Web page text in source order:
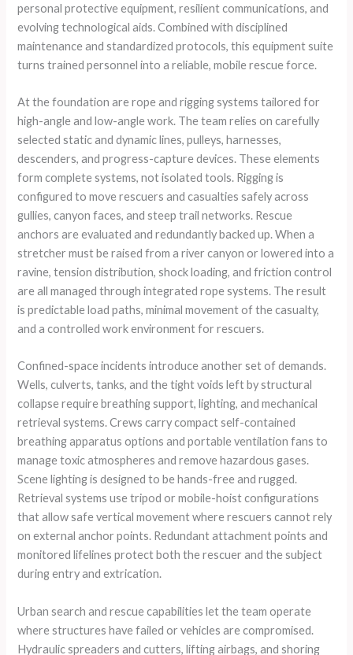
personal protective equipment, resilient communications, and
evolving technological aids. Combined with disciplined
maintenance and standardized protocols, this equipment suite
turns trained personnel into a reliable, mobile rescue force.
At the foundation are rope and rigging systems tailored for
high-angle and low-angle work. The team relies on carefully
selected static and dynamic lines, pulleys, harnesses,
descenders, and progress-capture devices. These elements
form complete systems, not isolated tools. Rigging is
configured to move rescuers and casualties safely across
gullies, canyon faces, and steep trail networks. Rescue
anchors are evaluated and redundantly backed up. When a
stretcher must be raised from a river canyon or lowered into a
ravine, tension distribution, shock loading, and friction control
are all managed through integrated rope systems. The result
is predictable load paths, minimal movement of the casualty,
and a controlled work environment for rescuers.
Confined-space incidents introduce another set of demands.
Wells, culverts, tanks, and the tight voids left by structural
collapse require breathing support, lighting, and mechanical
retrieval systems. Crews carry compact self-contained
breathing apparatus options and portable ventilation fans to
manage toxic atmospheres and remove hazardous gases.
Scene lighting is designed to be hands-free and rugged.
Retrieval systems use tripod or mobile-hoist configurations
that allow safe vertical movement where rescuers cannot rely
on external anchor points. Redundant attachment points and
monitored lifelines protect both the rescuer and the subject
during entry and extrication.
Urban search and rescue capabilities let the team operate
where structures have failed or vehicles are compromised.
Hydraulic spreaders and cutters, lifting airbags, and shoring